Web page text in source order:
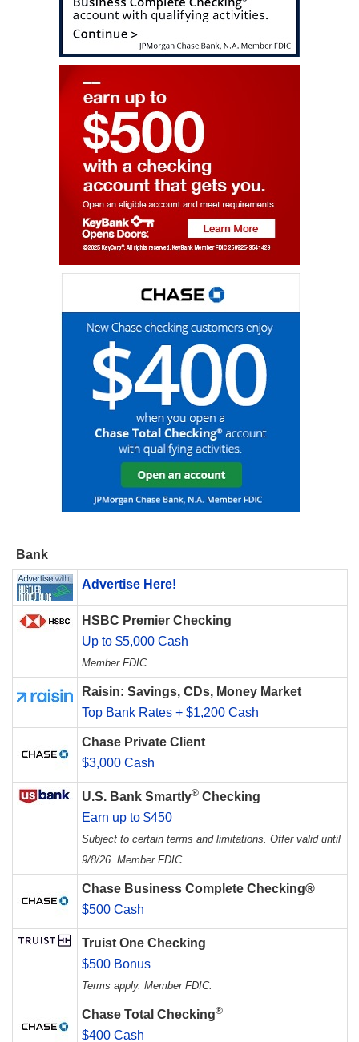
Bank
Advertise Here!
HSBC Premier Checking
Up to $5,000 Cash
Member FDIC
Raisin: Savings, CDs, Money Market
Top Bank Rates + $1,200 Cash
Chase Private Client
$3,000 Cash
U.S. Bank Smartly® Checking
Earn up to $450
Subject to certain terms and limitations. Offer valid until
9/8/26. Member FDIC.
Chase Business Complete Checking®
$500 Cash
Truist One Checking
$500 Bonus
Terms apply. Member FDIC.
Chase Total Checking®
$400 Cash